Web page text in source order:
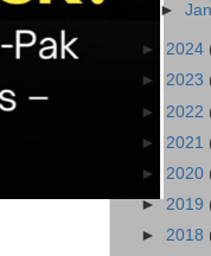
►
► 2024
► 2023
► 2022
► 2021
► 2020
► 2019
► 2018